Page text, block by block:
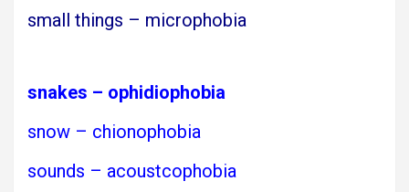
small things – microphobia
snakes – ophidiophobia
snow – chionophobia
sounds – acoustcophobia